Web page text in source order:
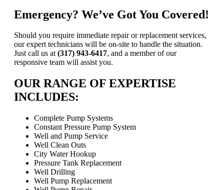
Emergency? We’ve Got You Covered!
Should you require immediate repair or replacement services,
our expert technicians will be on-site to handle the situation.
Just call us at(317) 943-6417, and a member of our
responsive team will assist you.
OUR RANGE OF EXPERTISE
INCLUDES:
Complete Pump Systems
Constant Pressure Pump System
Well and Pump Service
Well Clean Outs
City Water Hookup
Pressure Tank Replacement
Well Drilling
Well Pump Replacement